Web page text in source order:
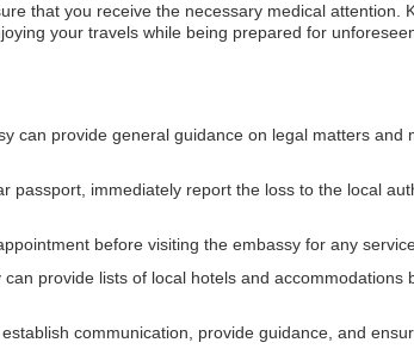
that you receive the necessary medical attention.
your travels while being prepared for
can provide general guidance on legal matters and
passport, immediately report the loss to the local
before visiting the embassy for any
can provide lists of local hotels and accommodations
communication, provide guidance, and